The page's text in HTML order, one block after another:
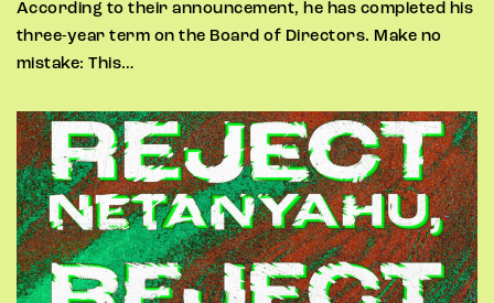
According to their announcement, he has completed his
three-year term on the Board of Directors. Make no
mistake: This…